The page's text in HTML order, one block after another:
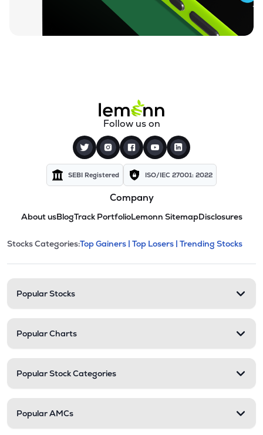
Follow us on
SEBI Registered ISO/IEC 27001: 2022
Company
About usBlogTrack PortfolioLemonn SitemapDisclosures
Stock categories and
This section contains expandable
Stocks Categories:Top Gainers | Top Losers | Trending Stocks
Popular Stocks
Popular Charts
Popular Stock Categories
Popular AMCs